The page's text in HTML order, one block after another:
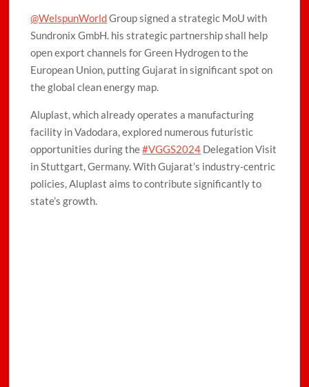
@WelspunWorldGroup signed a strategic MoU with
Sundronix GmbH. his strategic partnership shall help
open export channels for Green Hydrogen to the
European Union, putting Gujarat in significant spot on
the global clean energy map.
Aluplast, which already operates a manufacturing
facility in Vadodara, explored numerous futuristic
opportunities during the#VGGS2024 Delegation Visit
in Stuttgart, Germany. With Gujarat’s industry-centric
policies, Aluplast aims to contribute significantly to
state’s growth.